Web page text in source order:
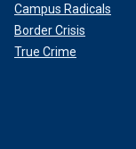
Campus Radicals
Border Crisis
True Crime